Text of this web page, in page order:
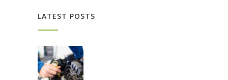
LATEST POSTS